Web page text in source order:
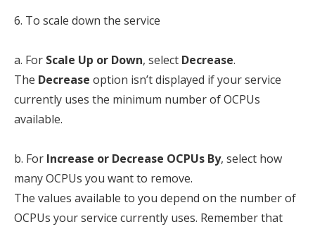
6. To scale down the service
a. For Scale Up or Down, select Decrease.
The Decrease option isn’t displayed if your service
currently uses the minimum number of OCPUs
available.
b. For Increase or Decrease OCPUs By, select how
many OCPUs you want to remove.
The values available to you depend on the number of
OCPUs your service currently uses. Remember that